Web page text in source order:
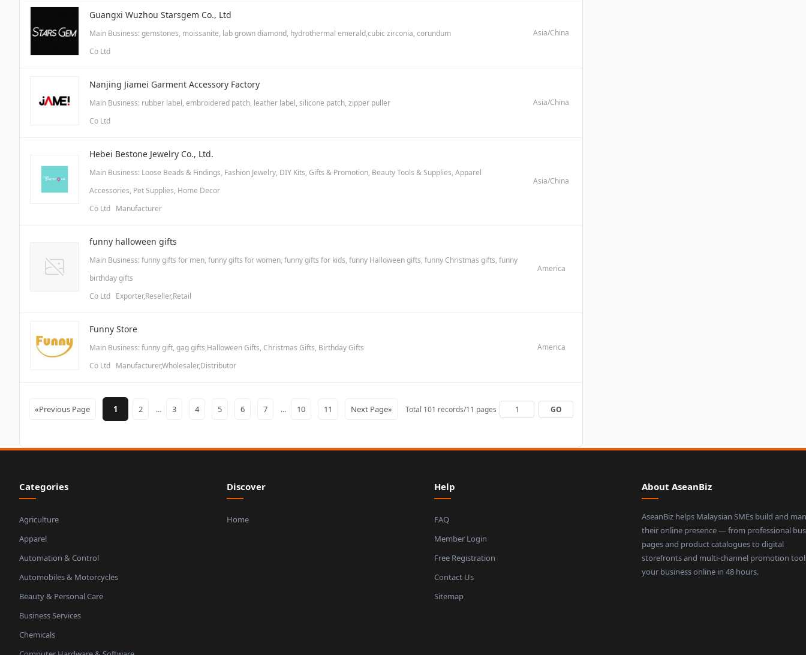
Guangxi Wuzhou Starsgem Co., Ltd
Main Business: gemstones, moissanite, lab grown diamond, hydrothermal emerald,cubic zirconia, corundum
Co Ltd
Asia/China
Nanjing Jiamei Garment Accessory Factory
Main Business: rubber label, embroidered patch, leather label, silicone patch, zipper puller
Co Ltd
Asia/China
Hebei Bestone Jewelry Co., Ltd.
Main Business: Loose Beads & Findings, Fashion Jewelry, DIY Kits, Gifts & Promotion, Beauty Tools & Supplies, Apparel
Accessories, Pet Supplies, Home Decor
Co Ltd Manufacturer
Asia/China
funny halloween gifts
Main Business: funny gifts for men, funny gifts for women, funny gifts for kids, funny Halloween gifts, funny Christmas gifts, funny
birthday gifts
Co Ltd Exporter,Reseller,Retail
America
Funny Store
Main Business: funny gift, gag gifts,Halloween Gifts, Christmas Gifts, Birthday Gifts
Co Ltd Manufacturer,Wholesaler,Distributor
America
«Previous Page 1 2 … 3 4 5 6 7 … 10 11 Next Page» Total 101 records/11 pages
Categories
Agriculture
Apparel
Automation & Control
Automobiles & Motorcycles
Beauty & Personal Care
Business Services
Chemicals
Discover
Home
Help
FAQ
Member Login
Free Registration
Contact Us
Sitemap
About AseanBiz
AseanBiz helps Malaysian SMEs build and
their online presence — from professional
pages and product catalogues to digital
storefronts and multi-channel promotion
your business online in 48 hours.